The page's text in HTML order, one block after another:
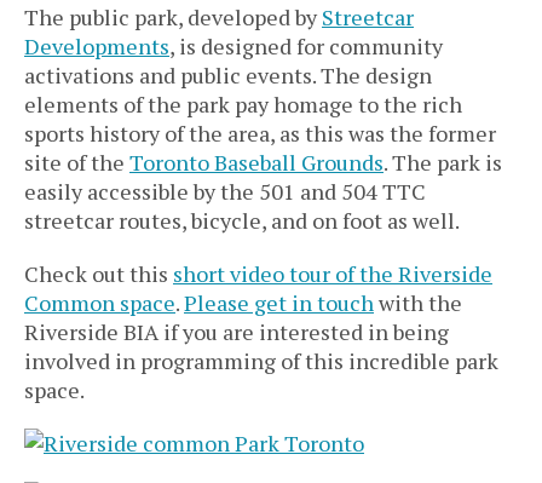
The public park, developed byStreetcar
Developments, is designed for community
activations and public events. The design
elements of the park pay homage to the rich
sports history of the area, as this was the former
site of the Toronto Baseball Grounds. The park is
easily accessible by the 501 and 504 TTC
streetcar routes, bicycle, and on foot as well.
Check out this short video tour of the Riverside
Common space.Please get in touch with the
Riverside BIA if you are interested in being
involved in programming of this incredible park
space.